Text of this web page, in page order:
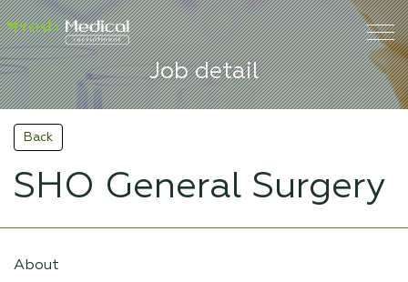
Job detail
Back
SHO General Surgery
About